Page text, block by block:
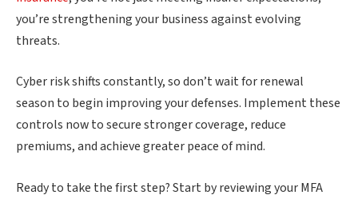
you’re strengthening your business against evolving
threats.
Cyber risk shifts constantly, so don’t wait for renewal
season to begin improving your defenses. Implement these
controls now to secure stronger coverage, reduce
premiums, and achieve greater peace of mind.
Ready to take the first step? Start by reviewing your MFA